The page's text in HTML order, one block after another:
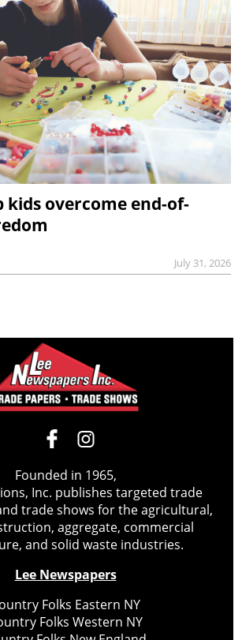
kids overcome end-of-
July 31, 2026
Founded in 1965,
Inc. publishes targeted trade
trade shows for the agricultural,
aggregate, commercial
and solid waste industries.
Lee Newspapers
Folks Eastern NY
Folks Western NY